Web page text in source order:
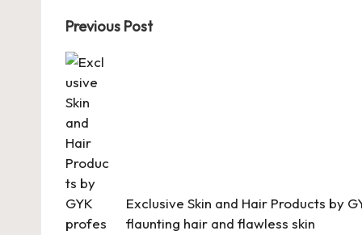
Post
navigation
Previous Post
Exclusive Skin and Hair Products by
flaunting hair and flawless skin